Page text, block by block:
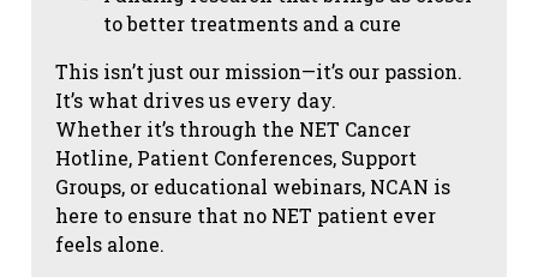
to better treatments and a cure
This isn’t just our mission—it’s our passion.
It’s what drives us every day.
Whether it’s through the NET Cancer
Hotline, Patient Conferences, Support
Groups, or educational webinars, NCAN is
here to ensure that no NET patient ever
feels alone.